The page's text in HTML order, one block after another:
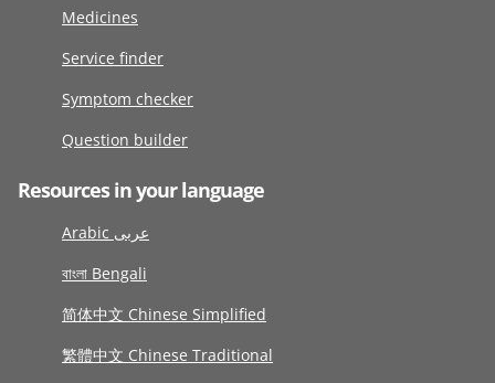
Medicines
Service finder
Symptom checker
Question builder
Resources in your language
Arabic عربى
বাংলা Bengali
简体中文 Chinese Simplified
繁體中文 Chinese Traditional